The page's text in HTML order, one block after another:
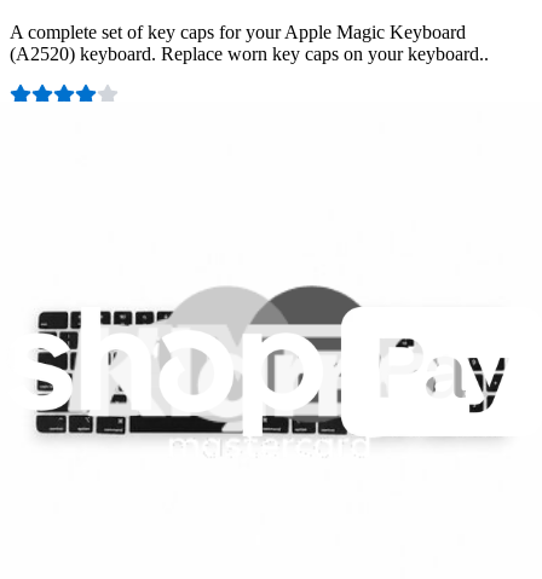
A complete set of key caps for your Apple Magic Keyboard
(A2520) keyboard. Replace worn key caps on your keyboard..
Careers
API
Resources
Community
Pro Wholesale
For Manufacturers